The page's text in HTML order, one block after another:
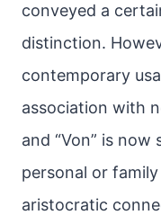
conveyed a
distinction.
contemporary
association with
and “Von” is
personal or
aristocratic